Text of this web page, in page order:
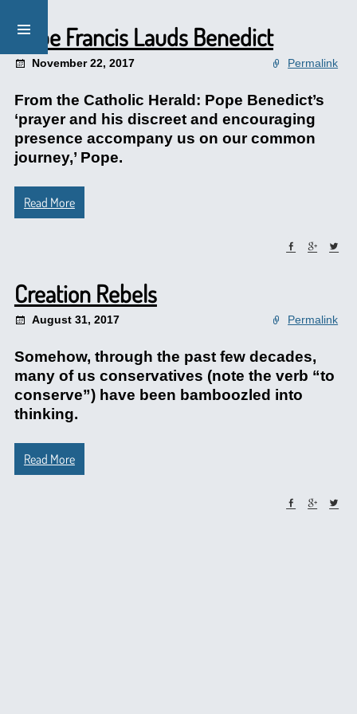
Pope Francis Lauds Benedict
November 22, 2017 Permalink
From the Catholic Herald: Pope Benedict’s
‘prayer and his discreet and encouraging
presence accompany us on our common
journey,’ Pope.
Read More
Creation Rebels
August 31, 2017 Permalink
Somehow, through the past few decades,
many of us conservatives (note the verb “to
conserve”) have been bamboozled into
thinking.
Read More